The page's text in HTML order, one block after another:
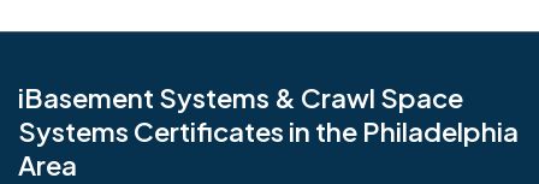
iBasement Systems & Crawl Space
Systems Certificates in the Philadelphia
Area